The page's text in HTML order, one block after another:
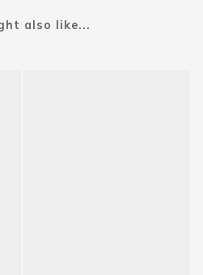
also like...